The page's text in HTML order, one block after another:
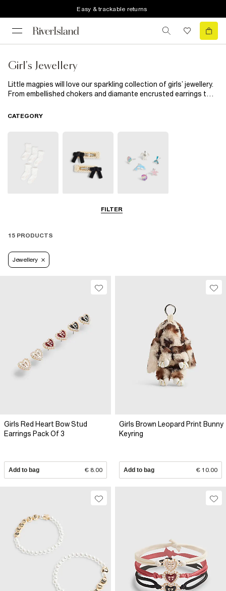
Easy & trackable returns
Girl's Jewellery
Little magpies will love our sparkling collection of girls’ jewellery.
From embellished chokers and diamante encrusted earrings to
edit is exactly what your budding fashionista’s jewellery box
FILTER
CATEGORY
15 PRODUCTS
Jewellery
Girls Red Heart Bow Stud
Earrings Pack Of 3
Add to bag € 8.00
Girls Brown Leopard Print Bunny
Keyring
Add to bag € 10.00